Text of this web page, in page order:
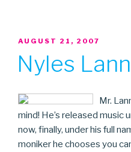
POSTED
AUGUST 21, 2007
Nyles
Mr.
mind! He’s released music
now, finally, under his full
moniker he chooses you